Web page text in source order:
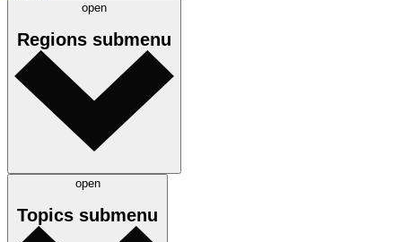
open
Regions submenu
open
Topics submenu